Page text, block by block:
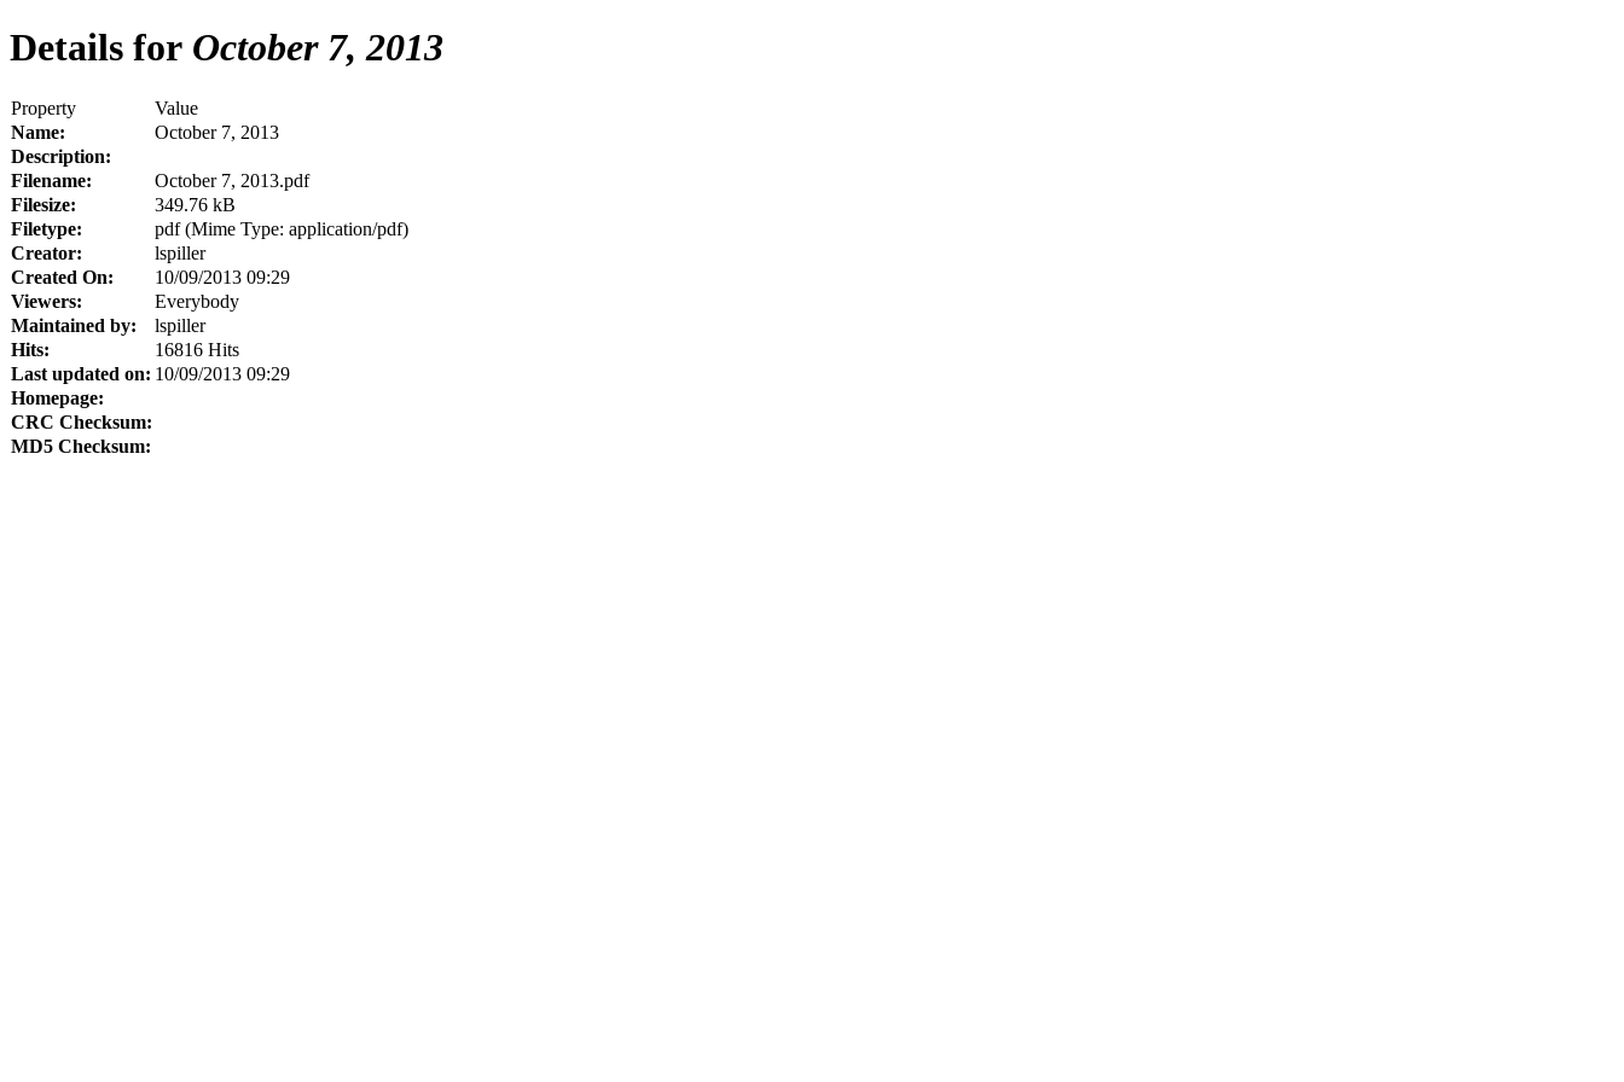
Details for October 7, 2013
Property
Value
Name:
October 7, 2013
Description:
Filename:
October 7, 2013.pdf
Filesize:
349.76 kB
Filetype:
pdf (Mime Type: application/pdf)
Creator:
lspiller
Created On:
10/09/2013 09:29
Viewers:
Everybody
Maintained by:
lspiller
Hits:
16816 Hits
Last updated on: 10/09/2013 09:29
Homepage:
CRC Checksum:
MD5 Checksum: